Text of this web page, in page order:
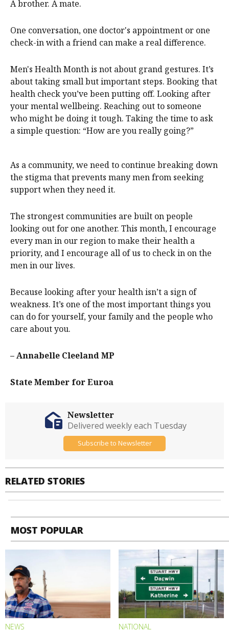
A brother. A mate.
One conversation, one doctor's appointment or one
check-in with a friend can make a real difference.
Men's Health Month is not about grand gestures. It’s
about taking small but important steps. Booking that
health check you’ve been putting off. Looking after
your mental wellbeing. Reaching out to someone
who might be doing it tough. Taking the time to ask
a simple question: “How are you really going?”
As a community, we need to continue breaking down
the stigma that prevents many men from seeking
support when they need it.
The strongest communities are built on people
looking out for one another. This month, I encourage
every man in our region to make their health a
priority, and I encourage all of us to check in on the
men in our lives.
Because looking after your health isn’t a sign of
weakness. It’s one of the most important things you
can do for yourself, your family and the people who
care about you.
– Annabelle Cleeland MP
State Member for Euroa
RELATED STORIES
Newsletter
Delivered weekly each Tuesday
Subscribe to Newsletter
MOST POPULAR
NEWS NATIONAL